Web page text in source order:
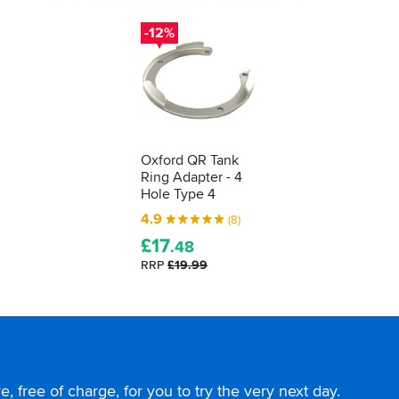
-12%
Oxford QR Tank
Ring Adapter - 4
Hole Type 4
4.9
(8)
£17.48
RRP£19.99
free of charge, for you to try the very next day.